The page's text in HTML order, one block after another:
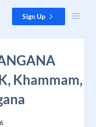
Sign Up
Khammam,